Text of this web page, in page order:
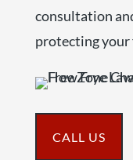
consultation
protecting your
CALL US